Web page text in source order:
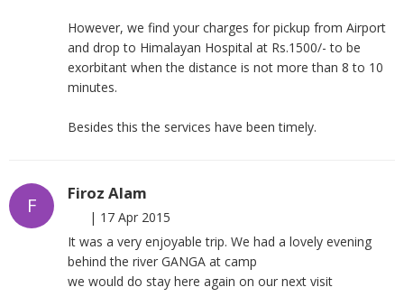
However, we find your charges for pickup from Airport
and drop to Himalayan Hospital at Rs.1500/- to be
exorbitant when the distance is not more than 8 to 10
minutes.
Besides this the services have been timely.
F
Firoz Alam
| 17 Apr 2015
It was a very enjoyable trip. We had a lovely evening
behind the river GANGA at camp
we would do stay here again on our next visit